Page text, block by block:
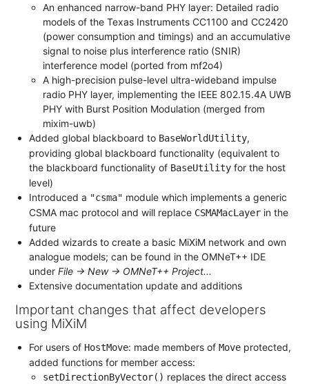
An enhanced narrow-band PHY layer: Detailed radio
models of the Texas Instruments CC1100 and CC2420
(power consumption and timings) and an accumulative
signal to noise plus interference ratio (SNIR)
interference model (ported from mf2o4)
A high-precision pulse-level ultra-wideband impulse
radio PHY layer, implementing the IEEE 802.15.4A UWB
PHY with Burst Position Modulation (merged from
mixim-uwb)
Added global blackboard to BaseWorldUtility,
providing global blackboard functionality (equivalent to
the blackboard functionality of BaseUtility for the host
level)
Introduced a "csma" module which implements a generic
CSMA mac protocol and will replace CSMAMacLayer in the
future
Added wizards to create a basic MiXiM network and own
analogue models; can be found in the OMNeT++ IDE
underFile -> New -> OMNeT++ Project...
Extensive documentation update and additions
Important changes that affect developers
using MiXiM
For users of HostMove: made members ofMove protected,
added functions for member access:
setDirectionByVector() replaces the direct access